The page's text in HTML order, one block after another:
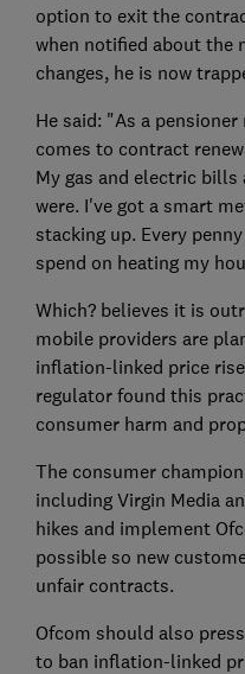
option to exit the
when notified about the
changes, he is now
He said: "As a
comes to contract
My gas and electric
were. I've got a smart
stacking up. Every
spend on heating my
Which? believes it is
mobile providers are
inflation-linked price
regulator found this
consumer harm and
The consumer
including Virgin Media
hikes and implement
possible so new
unfair contracts.
Ofcom should also
to ban inflation-linked